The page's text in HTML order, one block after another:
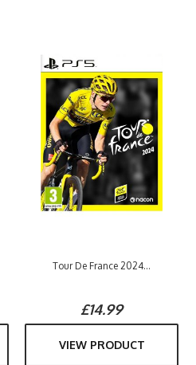
Tour De France 2024...
£14.99
VIEW PRODUCT